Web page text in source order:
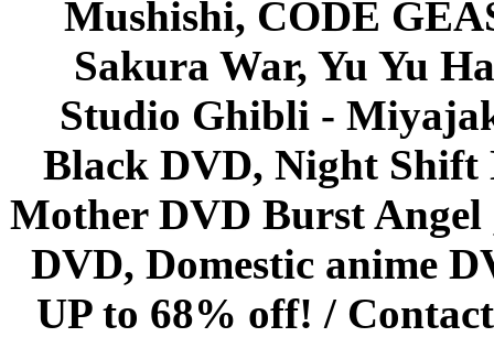
Mushishi, CODE
Sakura War, Yu Yu
Studio Ghibli -
Black DVD, Night Shift
Mother DVD Burst
DVD, Domestic anime
UP to 68% off! /